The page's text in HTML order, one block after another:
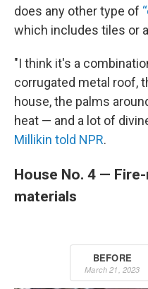
does any other type of
which includes tiles or
"I think it's a
corrugated metal roof,
house, the palms
heat — and a lot of
Millikin told NPR.
House No. 4 —
materials